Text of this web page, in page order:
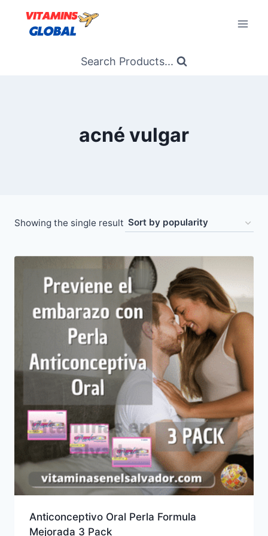
content
Search Products...
acné vulgar
Showing the single result
Anticonceptivo Oral Perla Formula
Mejorada 3 Pack